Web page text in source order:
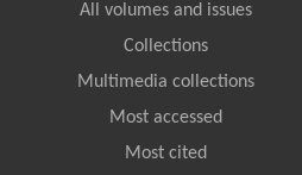
All volumes and issues
Collections
Multimedia collections
Most accessed
Most cited